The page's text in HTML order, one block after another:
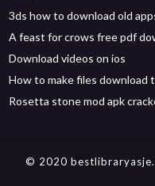
3ds how to download old
A feast for crows free pdf
Download videos on ios
How to make files download
Rosetta stone mod apk
© 2020